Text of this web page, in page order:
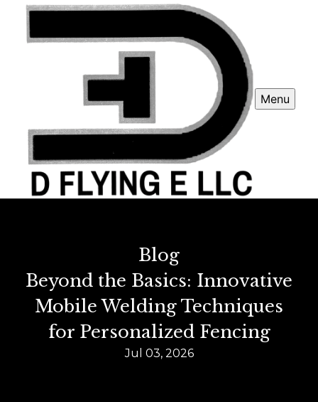
Menu
Blog
Beyond the Basics: Innovative
Mobile Welding Techniques
for Personalized Fencing
Jul 03, 2026